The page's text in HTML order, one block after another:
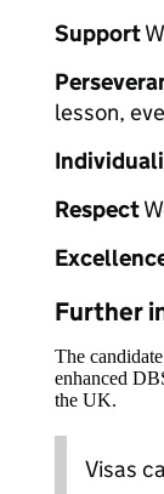
Support
lesson,
Respect
Further
The
enhanced
the UK.
Visas